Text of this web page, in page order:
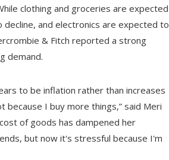
clothing and groceries are expected
and electronics are expected to
& Fitch reported a strong
demand.
to be inflation rather than increases
because I buy more things,” said Meri
of goods has dampened her
but now it's stressful because I'm